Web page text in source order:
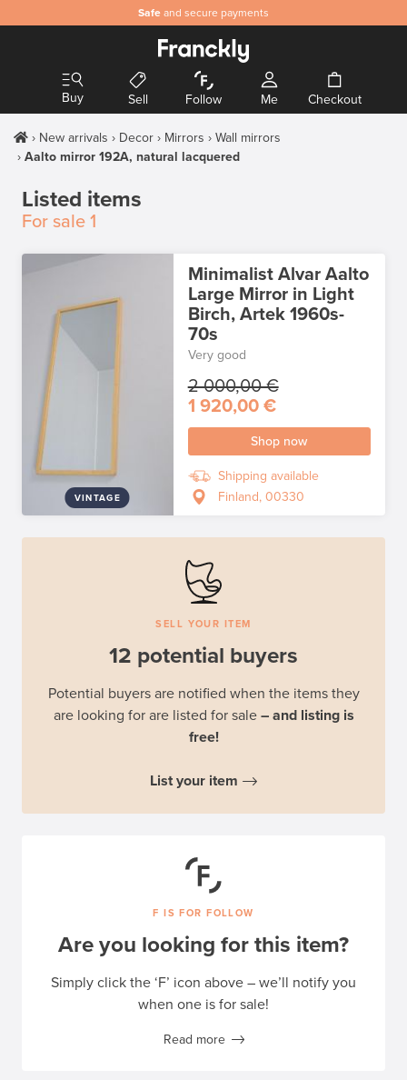
Safe and secure payments
Buy Sell Follow Me Checkout
New arrivals Decor Mirrors
Wall mirrors
Aalto mirror 192A, natural lacquered
Listed items
For sale 1
VINTAGE
Minimalist Alvar Aalto
Large Mirror in Light
Birch, Artek 1960s-
70s
Very good
2 000,00 €
1 920,00 €
Shop now
Shipping available
Finland, 00330
SELL YOUR ITEM
12 potential buyers
Potential buyers are notified when the items they
are looking for are listed for sale – and listing is
free!
List your item
F IS FOR FOLLOW
Are you looking for this item?
Simply click the ‘F’ icon above – we’ll notify you
when one is for sale!
Read more